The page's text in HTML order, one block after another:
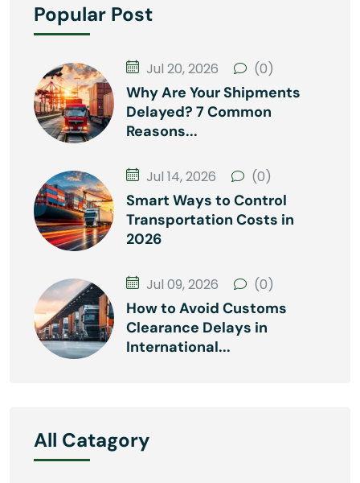
Popular Post
Jul 20, 2026 (0)
Why Are Your Shipments
Delayed? 7 Common
Reasons...
Jul 14, 2026 (0)
Smart Ways to Control
Transportation Costs in
2026
Jul 09, 2026 (0)
How to Avoid Customs
Clearance Delays in
International...
All Catagory